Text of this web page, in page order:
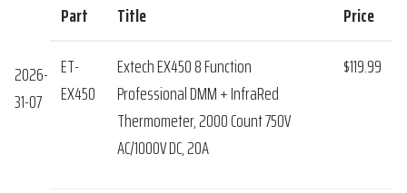
2026-
31-07
Part Title
Price
ET-
EX450
Extech EX450 8 Function
Professional DMM + InfraRed
Thermometer, 2000 Count 750V
AC/1000V DC, 20A
$119.99